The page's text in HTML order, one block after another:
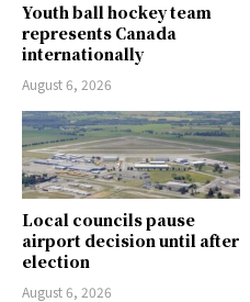
Youth ball hockey team
represents Canada
internationally
August 6, 2026
Local councils pause
airport decision until after
election
August 6, 2026